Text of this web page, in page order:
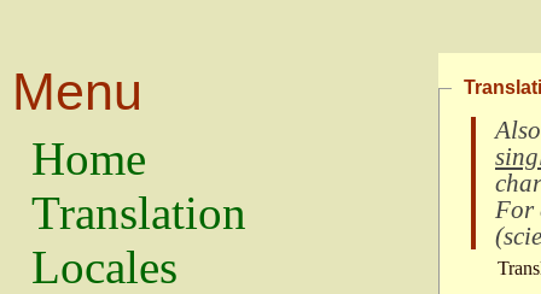
Menu
Home
Translation
Locales
For
(